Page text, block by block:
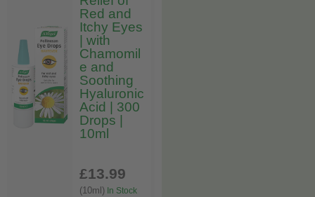
Red and
Itchy Eyes
| with
Chamomil
e and
Soothing
Hyaluronic
Acid | 300
Drops |
10ml
£13.99
(10ml) In Stock